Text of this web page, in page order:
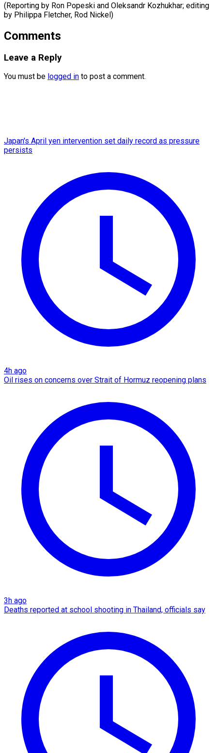
(Reporting by Ron Popeski and Oleksandr Kozhukhar; editing
by Philippa ​Fletcher, Rod Nickel)
Comments
Leave a Reply
You must be logged in to post a comment.
Japan's April yen intervention set daily record as pressure
persists
4h ago
Oil rises on concerns over Strait of Hormuz reopening plans
3h ago
Deaths reported at school shooting in Thailand, officials say